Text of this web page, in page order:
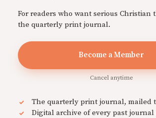
For readers who want serious Christian
the quarterly print journal.
Become a Member
Cancel anytime
The quarterly print journal, mailed
Digital archive of every past journal